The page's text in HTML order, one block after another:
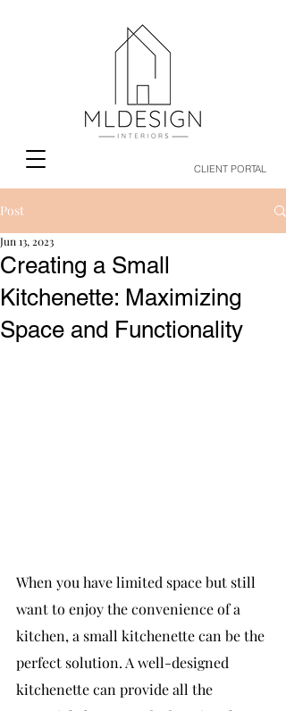
CLIENT PORTAL
Post
Creating a Small
Kitchenette: Maximizing
Space and Functionality
Jun 13, 2023
When you have limited space but still
want to enjoy the convenience of a
kitchen, a small kitchenette can be the
perfect solution. A well-designed
kitchenette can provide all the